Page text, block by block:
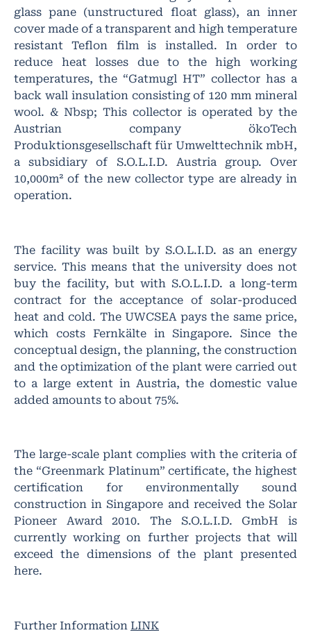
glass pane (unstructured float glass), an inner
cover made of a transparent and high temperature
resistant Teflon film is installed. In order to
reduce heat losses due to the high working
temperatures, the “Gatmugl HT” collector has a
back wall insulation consisting of 120 mm mineral
wool. & Nbsp; This collector is operated by the
Austrian company ökoTech
Produktionsgesellschaft für Umwelttechnik mbH,
a subsidiary of S.O.L.I.D. Austria group. Over
10,000m² of the new collector type are already in
operation.
The facility was built by S.O.L.I.D. as an energy
service. This means that the university does not
buy the facility, but with S.O.L.I.D. a long-term
contract for the acceptance of solar-produced
heat and cold. The UWCSEA pays the same price,
which costs Fernkälte in Singapore. Since the
conceptual design, the planning, the construction
and the optimization of the plant were carried out
to a large extent in Austria, the domestic value
added amounts to about 75%.
The large-scale plant complies with the criteria of
the “Greenmark Platinum” certificate, the highest
certification for environmentally sound
construction in Singapore and received the Solar
Pioneer Award 2010. The S.O.L.I.D. GmbH is
currently working on further projects that will
exceed the dimensions of the plant presented
here.
Further Information LINK